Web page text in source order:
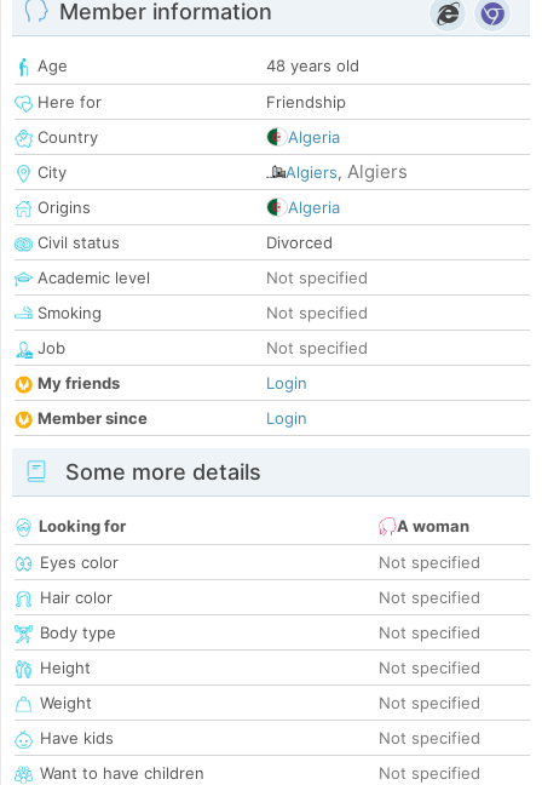
Member information
Age
48 years old
Here for
Friendship
Country
Algeria
City
Algiers, Algiers
Origins
Algeria
Civil status
Divorced
Academic level
Not specified
Smoking
Not specified
Job
Not specified
My friends
Login
Member since
Login
Some more details
Looking for
A woman
Eyes color
Not specified
Hair color
Not specified
Body type
Not specified
Height
Not specified
Weight
Not specified
Have kids
Not specified
Want to have children
Not specified